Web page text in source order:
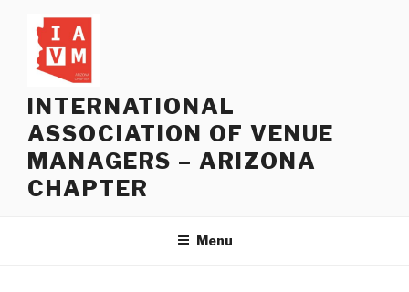
content
INTERNATIONAL
ASSOCIATION OF VENUE
MANAGERS – ARIZONA
CHAPTER
Menu